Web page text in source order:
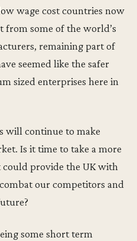
wage cost countries now
some of the world’s
remaining part of
seemed like the safer
sized enterprises here in
will continue to make
Is it time to take a more
provide the UK with
our competitors and
some short term